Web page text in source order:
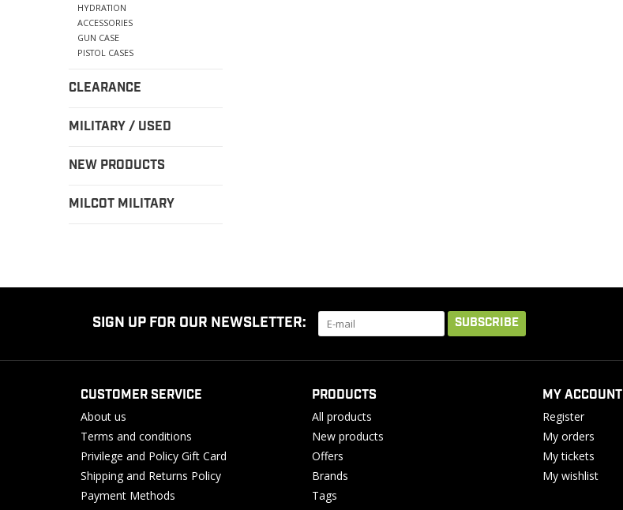
HYDRATION
ACCESSORIES
GUN CASE
PISTOL CASES
CLEARANCE
MILITARY / USED
NEW PRODUCTS
MILCOT MILITARY
SIGN UP FOR OUR NEWSLETTER: SUBSCRIBE
CUSTOMER SERVICE
About us
Terms and conditions
Privilege and Policy Gift Card
Shipping and Returns Policy
Payment Methods
PRODUCTS
All products
New products
Offers
Brands
Tags
MY ACCOUNT
Register
My orders
My tickets
My wishlist